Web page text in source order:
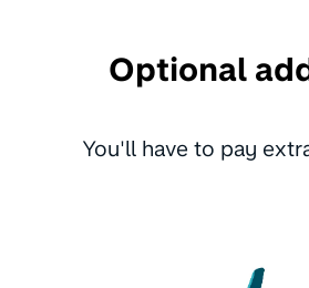
Optional
You'll have to pay